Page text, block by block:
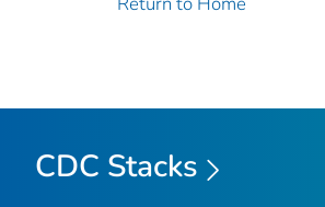
CDC Stacks